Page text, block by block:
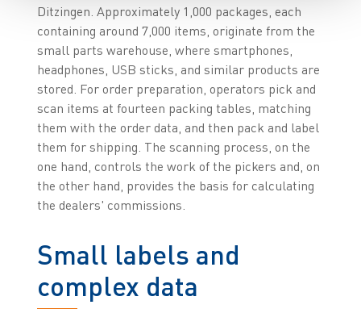
Ditzingen. Approximately 1,000 packages, each
containing around 7,000 items, originate from the
small parts warehouse, where smartphones,
headphones, USB sticks, and similar products are
stored. For order preparation, operators pick and
scan items at fourteen packing tables, matching
them with the order data, and then pack and label
them for shipping. The scanning process, on the
one hand, controls the work of the pickers and, on
the other hand, provides the basis for calculating
the dealers' commissions.
Small labels and
complex data